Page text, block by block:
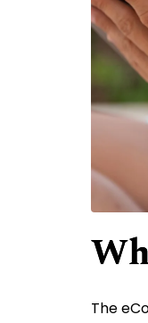
The